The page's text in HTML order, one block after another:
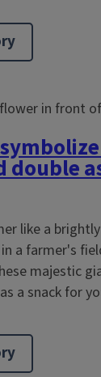
double
like a
a farmer's
majestic
a snack for